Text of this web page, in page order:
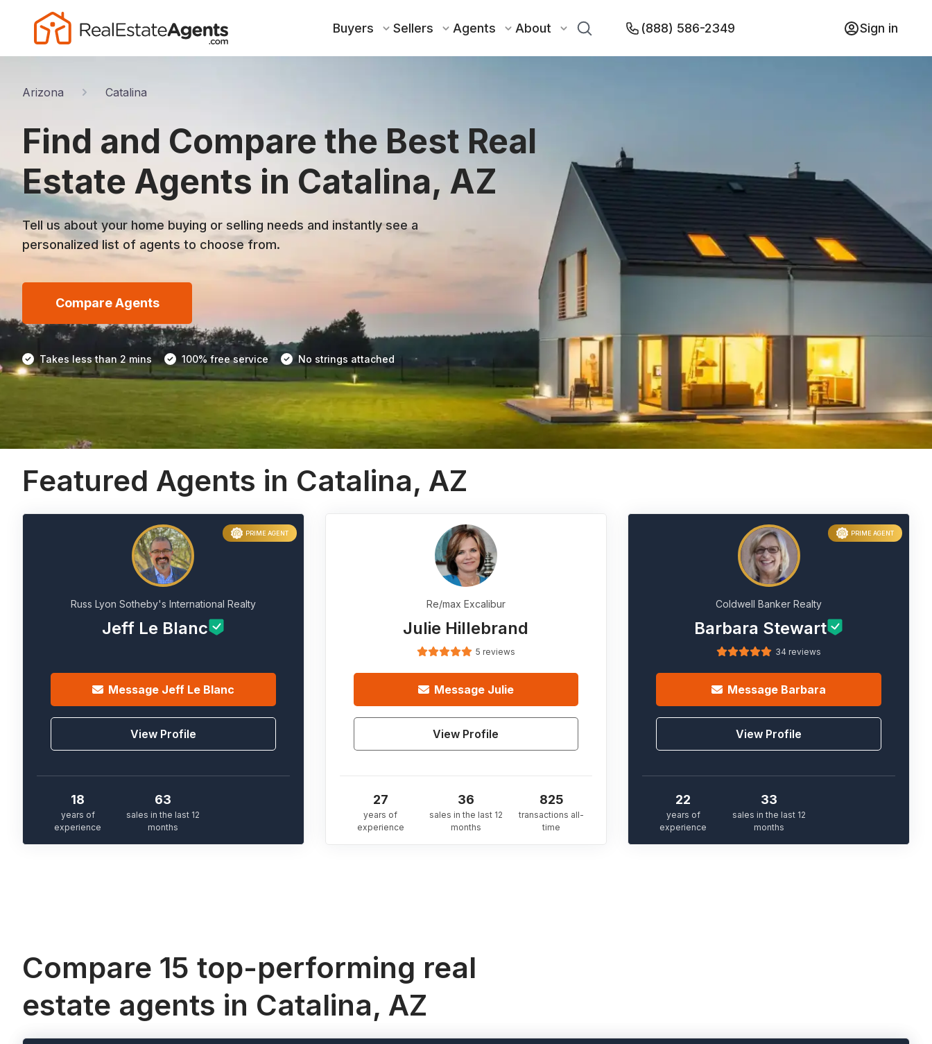
Buyers Sellers Agents About (888) 586-2349 Sign in
Arizona Catalina
Find and Compare the Best Real
Estate Agents in Catalina, AZ
Tell us about your home buying or selling needs and instantly see a
personalized list of agents to choose from.
Compare Agents
Takes less than 2 mins 100% free service No strings attached
Featured Agents in Catalina, AZ
PRIME AGENT
Russ Lyon Sotheby's International Realty
Jeff Le Blanc
Message Jeff Le Blanc
View Profile
18
years of
experience
63
sales in the last 12
months
Re/max Excalibur
Julie Hillebrand
5 reviews
Message Julie
View Profile
27
years of
experience
36
sales in the last 12
months
825
transactions all-
time
PRIME AGENT
Coldwell Banker Realty
Barbara Stewart
34 reviews
Message Barbara
View Profile
22
years of
experience
33
sales in the last 12
months
Compare 15 top-performing real
estate agents in Catalina, AZ